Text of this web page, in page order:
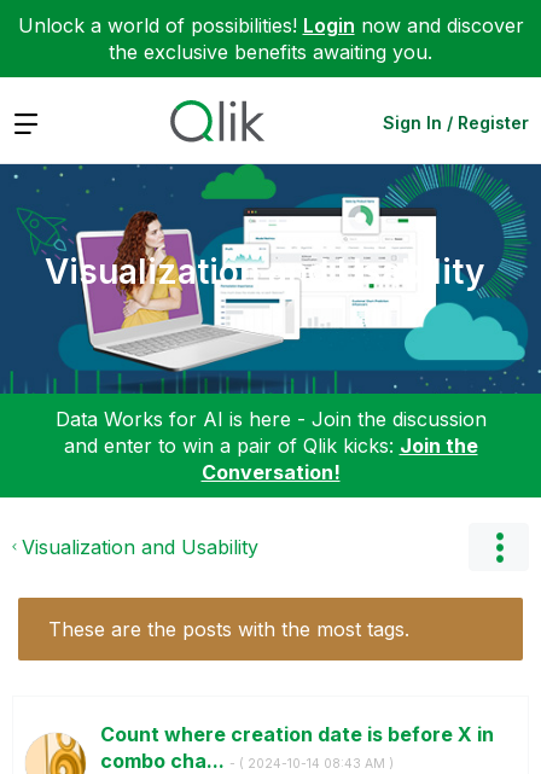
Unlock a world of possibilities! Login now and discover
the exclusive benefits awaiting you.
Expand Sign In / Register
Visualization and Usability
Data Works for AI is here - Join the discussion
and enter to win a pair of Qlik kicks: Join the
Conversation!
Visualization and Usability
These are the posts with the most tags.
Count where creation date is before X in
combo cha... - ( ‎2024-10-14 08:43 AM )